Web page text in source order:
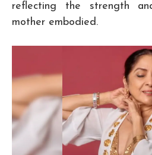
reflecting the strength
mother embodied.